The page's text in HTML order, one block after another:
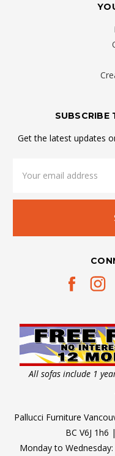
SUBSCRIBE
Get the latest updates
Address
All sofas include 1
Pallucci Furniture
BC V6J
Monday to